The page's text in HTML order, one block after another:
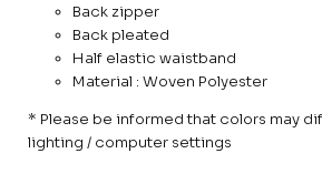
Back zipper
Back pleated
Half elastic waistband
Material : Woven Polyester
* Please be informed that colors may
lighting / computer settings